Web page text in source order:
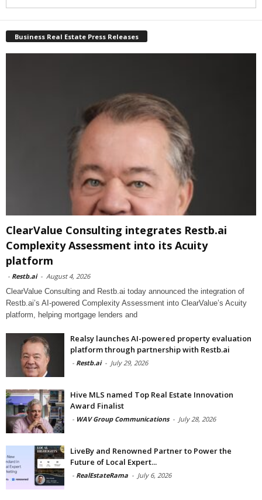
Business Real Estate Press Releases
ClearValue Consulting integrates Restb.ai
Complexity Assessment into its Acuity
platform
- Restb.ai - August 4, 2026
ClearValue Consulting and Restb.ai today announced the integration of
Restb.ai’s AI-powered Complexity Assessment into ClearValue’s Acuity
platform, helping mortgage lenders and
Realsy launches AI-powered property evaluation
platform through partnership with Restb.ai
- Restb.ai - July 29, 2026
Hive MLS named Top Real Estate Innovation
Award Finalist
- WAV Group Communications - July 28, 2026
LiveBy and Renowned Partner to Power the
Future of Local Expert...
- RealEstateRama - July 6, 2026